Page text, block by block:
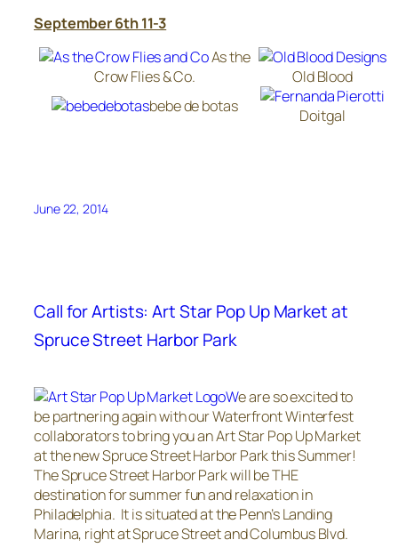
September 6th 11-3
As the
Crow Flies & Co.
Old Blood
bebe de botas
Doitgal
June 22, 2014
Call for Artists: Art Star Pop Up Market at
Spruce Street Harbor Park
We are so excited to
be partnering again with our Waterfront Winterfest
collaborators to bring you an Art Star Pop Up Market
at the new Spruce Street Harbor Park this Summer!
The Spruce Street Harbor Park will be THE
destination for summer fun and relaxation in
Philadelphia. It is situated at the Penn’s Landing
Marina, right at Spruce Street and Columbus Blvd.